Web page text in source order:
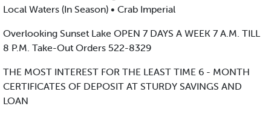
Local Waters (In Season) • Crab Imperial
Overlooking Sunset Lake OPEN 7 DAYS A WEEK 7 A.M. TILL
8 P.M. Take-Out Orders 522-8329
THE MOST INTEREST FOR THE LEAST TIME 6 - MONTH
CERTIFICATES OF DEPOSIT AT STURDY SAVINGS AND
LOAN